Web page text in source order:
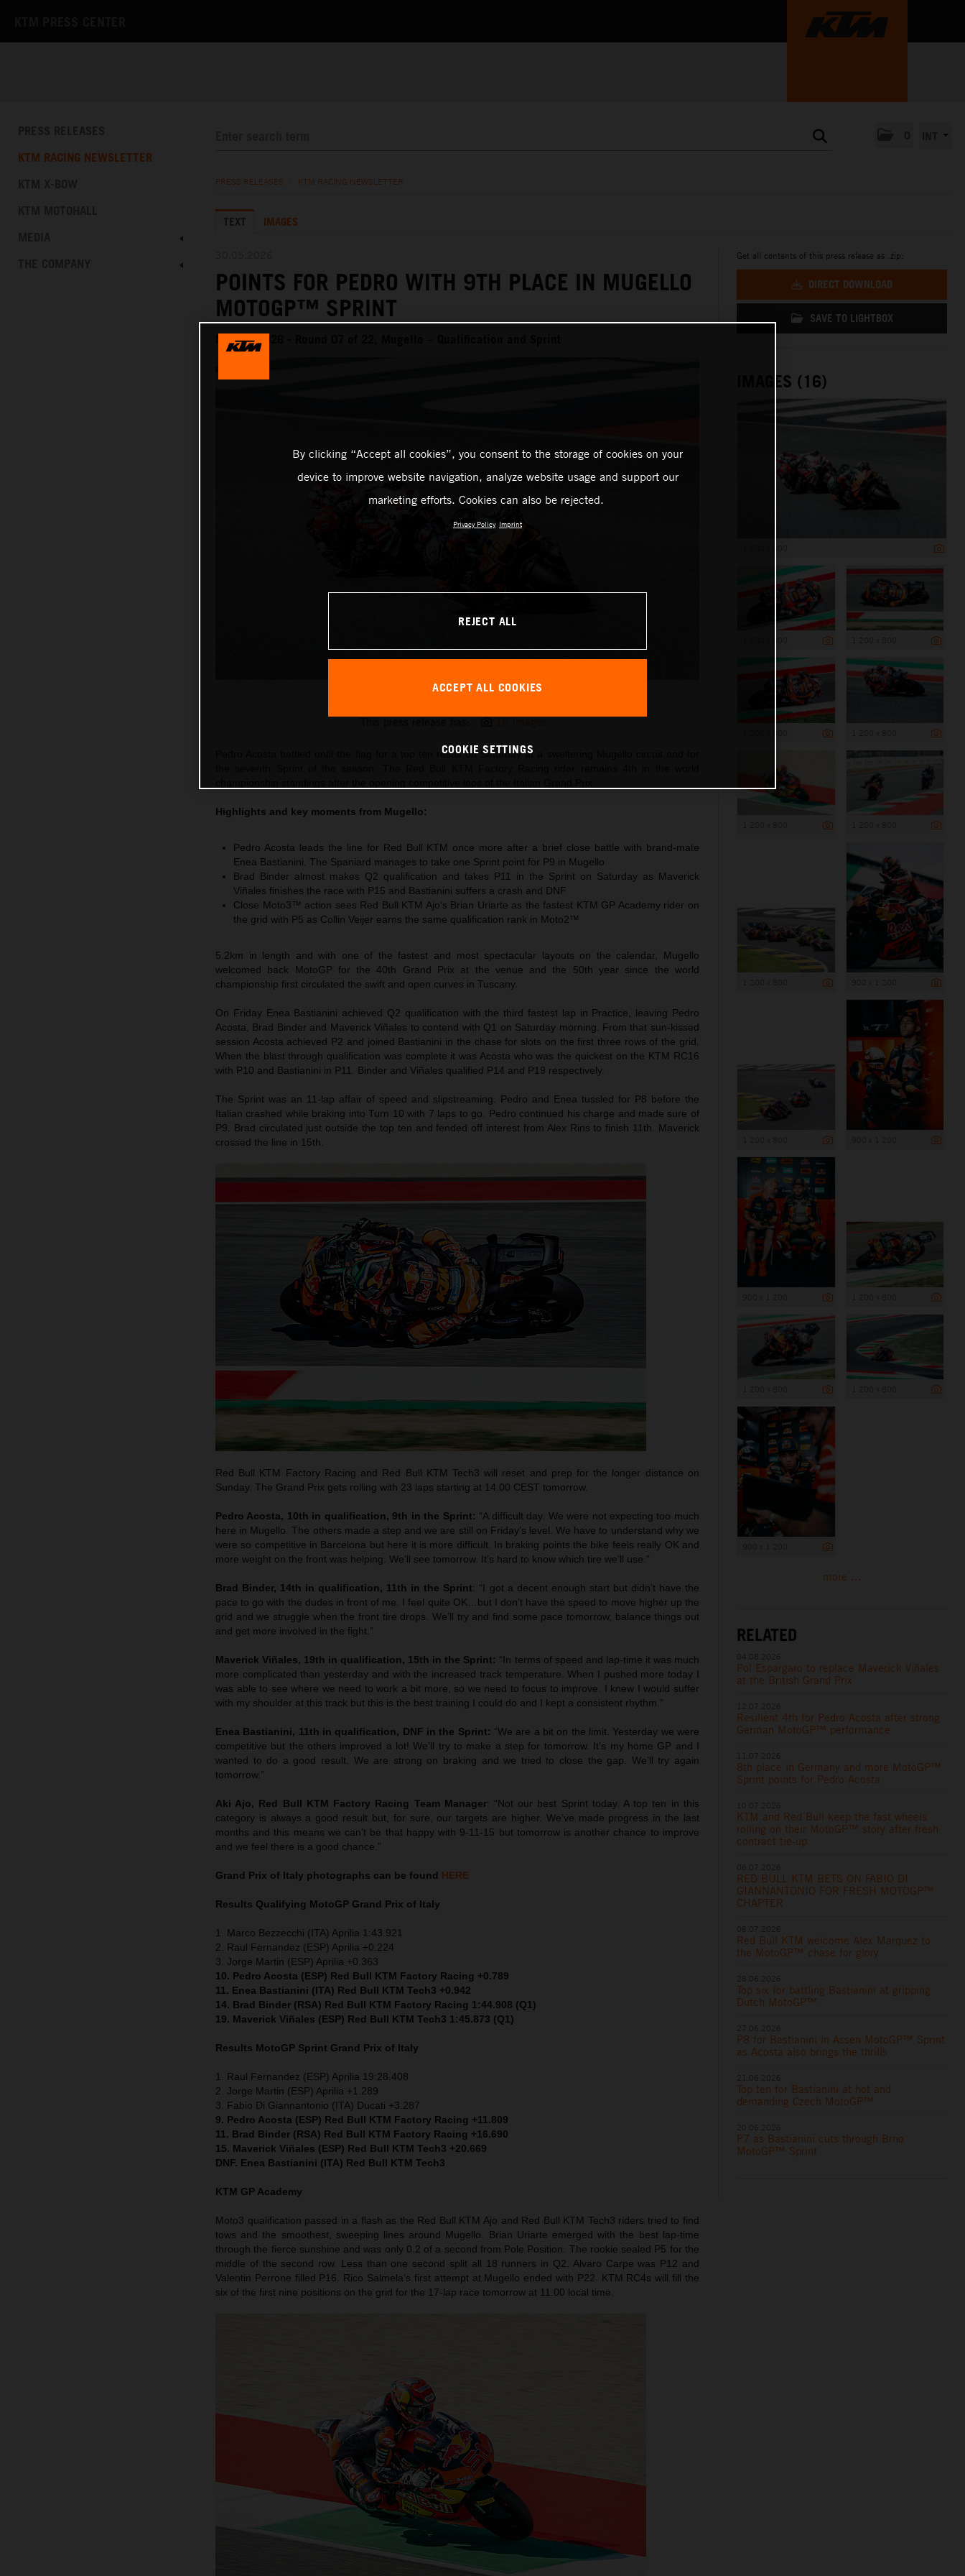
KTM RACING NEWSLETTER
PRESS RELEASES KTM RACING NEWSLETTER
TEXT IMAGES
POINTS FOR PEDRO WITH 9TH PLACE IN MUGELLO
MOTOGP™ SPRINT
MotoGP 2026 - Round 07 of 22, Mugello – Qualification and Sprint
Pedro Acosta 2026 MotoGP Mugello Saturday
Pedro Acosta battled until the flag for a top ten result on Saturday at a sweltering Mugello circuit and for
Highlights and key moments from Mugello:
Pedro Acosta leads the line for Red Bull KTM once more after a brief close battle with brand-mate
Enea Bastianini. The Spaniard manages to take one Sprint point for P9 in Mugello
Brad Binder almost makes Q2 qualification and takes P11 in the Sprint on Saturday as Maverick
Viñales finishes the race with P15 and Bastianini suffers a crash and DNF
Close Moto3™ action sees Red Bull KTM Ajo‘s Brian Uriarte as the fastest KTM GP Academy rider on
the grid with P5 as Collin Veijer earns the same qualification rank in Moto2™
5.2km in length and with one of the fastest and most spectacular layouts on the calendar, Mugello
welcomed back MotoGP for the 40th Grand Prix at the venue and the 50th year since the world
championship first circulated the swift and open curves in Tuscany.
On Friday Enea Bastianini achieved Q2 qualification with the third fastest lap in Practice, leaving Pedro
Acosta, Brad Binder and Maverick Viñales to contend with Q1 on Saturday morning. From that sun-kissed
session Acosta achieved P2 and joined Bastianini in the chase for slots on the first three rows of the grid.
When the blast through qualification was complete it was Acosta who was the quickest on the KTM RC16
with P10 and Bastianini in P11. Binder and Viñales qualified P14 and P19 respectively.
The Sprint was an 11-lap affair of speed and slipstreaming. Pedro and Enea tussled for P8 before the
Italian crashed while braking into Turn 10 with 7 laps to go. Pedro continued his charge and made sure of
P9. Brad circulated just outside the top ten and fended off interest from Alex Rins to finish 11th. Maverick
crossed the line in 15th.
Red Bull KTM Factory Racing and Red Bull KTM Tech3 will reset and prep for the longer distance on
Sunday. The Grand Prix gets rolling with 23 laps starting at 14.00 CEST tomorrow.
Pedro Acosta, 10th in qualification, 9th in the Sprint: “A difficult day. We were not expecting too much
here in Mugello. The others made a step and we are still on Friday’s level. We have to understand why we
were so competitive in Barcelona but here it is more difficult. In braking points the bike feels really OK and
more weight on the front was helping. We’ll see tomorrow. It’s hard to know which tire we’ll use.”
Brad Binder, 14th in qualification, 11th in the Sprint: “I got a decent enough start but didn’t have the
pace to go with the dudes in front of me. I feel quite OK…but I don’t have the speed to move higher up the
grid and we struggle when the front tire drops. We’ll try and find some pace tomorrow, balance things out
and get more involved in the fight.”
Maverick Viñales, 19th in qualification, 15th in the Sprint: “In terms of speed and lap-time it was much
more complicated than yesterday and with the increased track temperature. When I pushed more today I
was able to see where we need to work a bit more, so we need to focus to improve. I knew I would suffer
with my shoulder at this track but this is the best training I could do and I kept a consistent rhythm.”
Enea Bastianini, 11th in qualification, DNF in the Sprint: “We are a bit on the limit. Yesterday we were
competitive but the others improved a lot! We’ll try to make a step for tomorrow. It’s my home GP and I
wanted to do a good result. We are strong on braking and we tried to close the gap. We’ll try again
tomorrow.”
Aki Ajo, Red Bull KTM Factory Racing Team Manager: “Not our best Sprint today. A top ten in this
category is always a good result but, for sure, our targets are higher. We’ve made progress in the last
months and this means we can’t be that happy with 9-11-15 but tomorrow is another chance to improve
and we feel there is a good chance.”
Grand Prix of Italy photographs can be found HERE
Results Qualifying MotoGP Grand Prix of Italy
1. Marco Bezzecchi (ITA) Aprilia 1:43.921
2. Raul Fernandez (ESP) Aprilia +0.224
3. Jorge Martin (ESP) Aprilia +0.363
10. Pedro Acosta (ESP) Red Bull KTM Factory Racing +0.789
11. Enea Bastianini (ITA) Red Bull KTM Tech3 +0.942
14. Brad Binder (RSA) Red Bull KTM Factory Racing 1:44.908 (Q1)
19. Maverick Viñales (ESP) Red Bull KTM Tech3 1:45.873 (Q1)
Results MotoGP Sprint Grand Prix of Italy
1. Raul Fernandez (ESP) Aprilia 19:28.408
2. Jorge Martin (ESP) Aprilia +1.289
3. Fabio Di Giannantonio (ITA) Ducati +3.287
9. Pedro Acosta (ESP) Red Bull KTM Factory Racing +11.809
11. Brad Binder (RSA) Red Bull KTM Factory Racing +16.690
15. Maverick Viñales (ESP) Red Bull KTM Tech3 +20.669
DNF. Enea Bastianini (ITA) Red Bull KTM Tech3
KTM GP Academy
Moto3 qualification passed in a flash as the Red Bull KTM Ajo and Red Bull KTM Tech3 riders tried to find
tows and the smoothest, sweeping lines around Mugello. Brian Uriarte emerged with the best lap-time
through the fierce sunshine and was only 0.2 of a second from Pole Position. The rookie sealed P5 for the
middle of the second row. Less than one second split all 18 runners in Q2. Alvaro Carpe was P12 and
Valentin Perrone filled P16. Rico Salmela’s first attempt at Mugello ended with P22. KTM RC4s will fill the
six of the first nine positions on the grid for the 17-lap race tomorrow at 11.00 local time.
Get all contents of this press release as .zip:
DIRECT DOWNLOAD
SAVE TO LIGHTBOX
IMAGES (16)
more ...
RELATED
Pol Espargaro to replace Maverick Viñales
at the British Grand Prix
Resilient 4th for Pedro Acosta after strong
German MotoGP™ performance
8th place in Germany and more MotoGP™
Sprint points for Pedro Acosta
KTM and Red Bull keep the fast wheels
rolling on their MotoGP™ story after fresh
contract tie-up
RED BULL KTM BETS ON FABIO DI
GIANNANTONIO FOR FRESH MOTOGP™
CHAPTER
Red Bull KTM welcome Alex Marquez to
the MotoGP™ chase for glory
Top six for battling Bastianini at gripping
Dutch MotoGP™
P8 for Bastianini in Assen MotoGP™ Sprint
as Acosta also brings the thrills
Top ten for Bastianini at hot and
demanding Czech MotoGP™
P7 as Bastianini cuts through Brno
MotoGP™ Sprint
By clicking “Accept all cookies”, you consent to the storage of cookies on your
device to improve website navigation, analyze website usage and support our
marketing efforts. Cookies can also be rejected.
Privacy Policy Imprint
REJECT ALL
ACCEPT ALL COOKIES
COOKIE SETTINGS